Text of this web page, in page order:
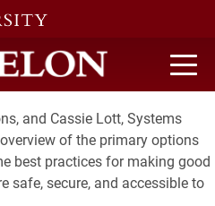
of options for where you
and Cassie Lott, Systems
of the primary options
best practices for making good
safe, secure, and accessible to